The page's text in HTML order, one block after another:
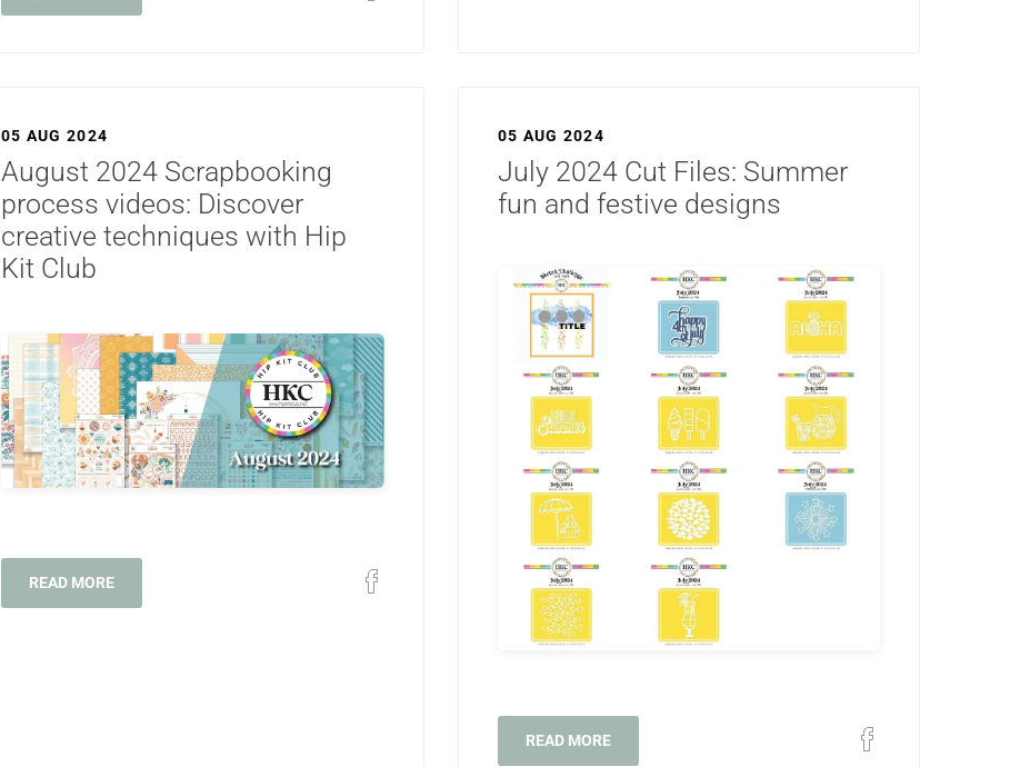
05 AUG 2024
August 2024 Scrapbooking
process videos: Discover
creative techniques with Hip
Kit Club
READ MORE
05 AUG 2024
July 2024 Cut Files: Summer
fun and festive designs
READ MORE